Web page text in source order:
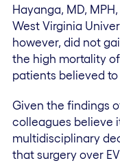
Hayanga, MD,
West Virginia
however, did not
the high mortality
patients believed
Given the findings
colleagues believe
multidisciplinary
that surgery over